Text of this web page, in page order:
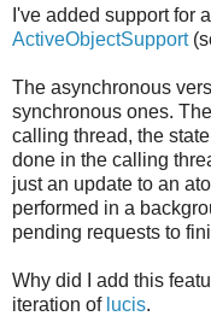
I've added support for
ActiveObjectSupport
The asynchronous
synchronous ones.
calling thread, the
done in the calling
just an update to an
performed in a
pending requests to
Why did I add this
iteration of lucis.